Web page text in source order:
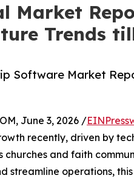
Market
Trends
Software Market
June 3, 2026 /
recently, driven by
and faith
streamline operations,